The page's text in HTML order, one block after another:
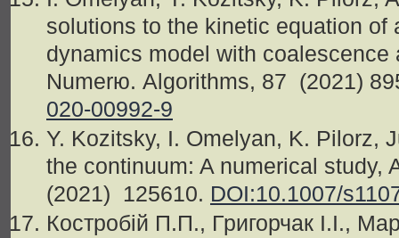
solutions to the kinetic equation of
dynamics model with coalescence
Numerю. Algorithms, 87 (2021)
020-00992-9
Y. Kozitsky, I. Omelyan, K. Pilorz,
the continuum: A numerical study,
(2021) 125610. DOI:10.1007/
Костробій П.П., Григорчак І.І.,